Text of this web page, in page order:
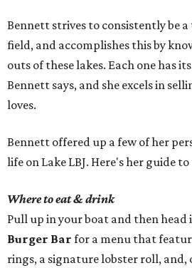
Bennett strives to consistently be
field, and accomplishes this by
outs of these lakes. Each one has
Bennett says, and she excels in
loves.
Bennett offered up a few of her
life on Lake LBJ. Here's her guide
Where to eat & drink
Pull up in your boat and then head
Burger Bar for a menu that
rings, a signature lobster roll, and,